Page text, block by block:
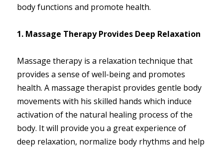
body functions and promote health.
1. Massage Therapy Provides Deep Relaxation
Massage therapy is a relaxation technique that
provides a sense of well-being and promotes
health. A massage therapist provides gentle body
movements with his skilled hands which induce
activation of the natural healing process of the
body. It will provide you a great experience of
deep relaxation, normalize body rhythms and help